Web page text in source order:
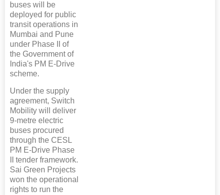
buses will be
deployed for public
transit operations in
Mumbai and Pune
under Phase II of
the Government of
India's PM E-Drive
scheme.
Under the supply
agreement, Switch
Mobility will deliver
9-metre electric
buses procured
through the CESL
PM E-Drive Phase
II tender framework.
Sai Green Projects
won the operational
rights to run the